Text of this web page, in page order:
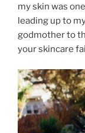
my skin was
leading up to
godmother to
your skincare